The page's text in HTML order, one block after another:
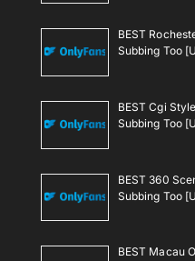
BEST
Subbing Too
BEST Cgi
Subbing Too
BEST 360
Subbing Too
BEST Macau